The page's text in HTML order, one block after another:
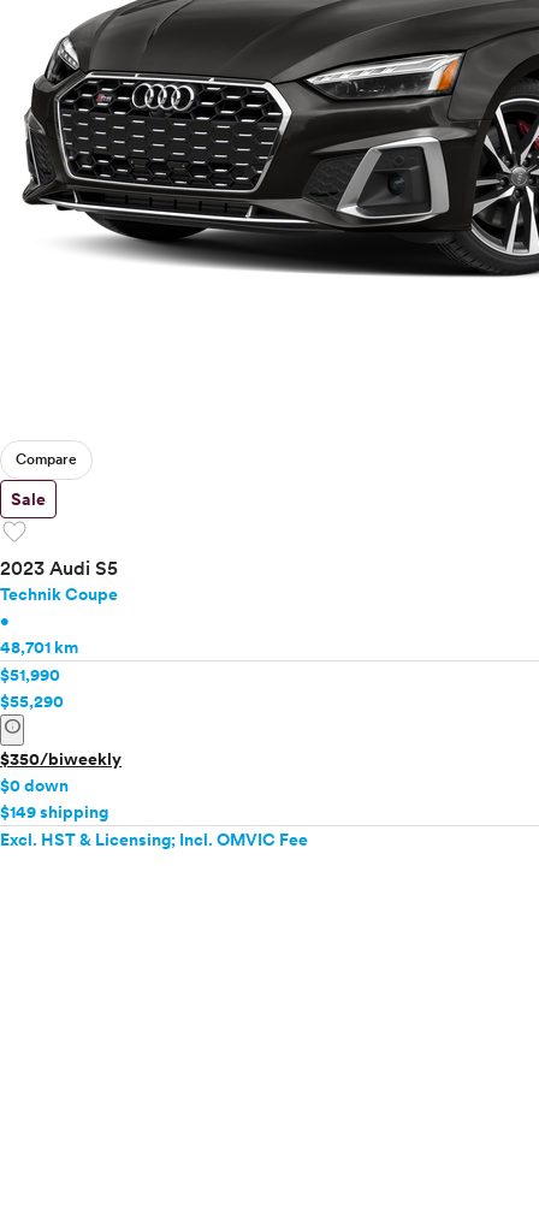
Compare
Sale
favorite
2023 Audi S5
Technik Coupe
•
48,701 km
$51,990
$55,290
info
$350/biweekly
$0 down
$149 shipping
Excl. HST & Licensing; Incl. OMVIC Fee